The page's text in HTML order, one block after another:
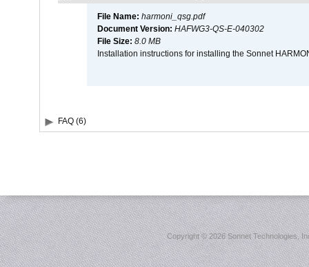
File Name: harmoni_qsg.pdf
Document Version: HAFWG3-QS-E-040302
File Size: 8.0 MB
Installation instructions for installing the Sonnet
FAQ (6)
Copyright ©2026 Sonnet Technologies,